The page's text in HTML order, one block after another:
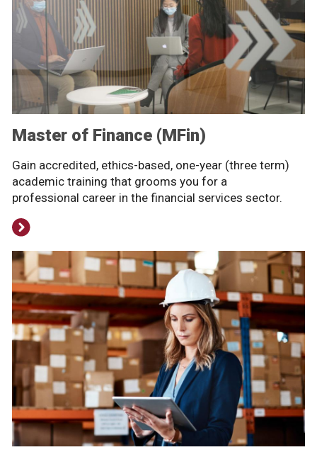
Master of Finance (MFin)
Gain accredited, ethics-based, one-year (three term)
academic training that grooms you for a
professional career in the financial services sector.